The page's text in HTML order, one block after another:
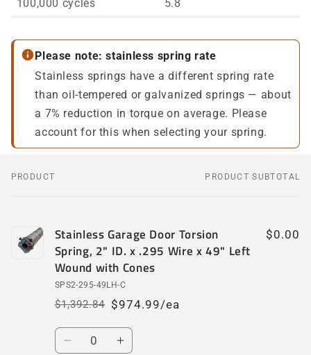
100,000 cycles 5.8
Please note: stainless spring rate
Stainless springs have a different spring rate
than oil-tempered or galvanized springs — about
a 7% reduction in torque on average. Please
account for this when selecting your spring.
Your
PRODUCT PRODUCT SUBTOTAL
Stainless Garage Door Torsion
Spring, 2" ID. x .295 Wire x 49" Left
Wound with Cones
SPS2-295-49LH-C
Regular
price
$1,392.84
Sale
price
$974.99/ea
$0.00
Quantity
DecreaseIncrease